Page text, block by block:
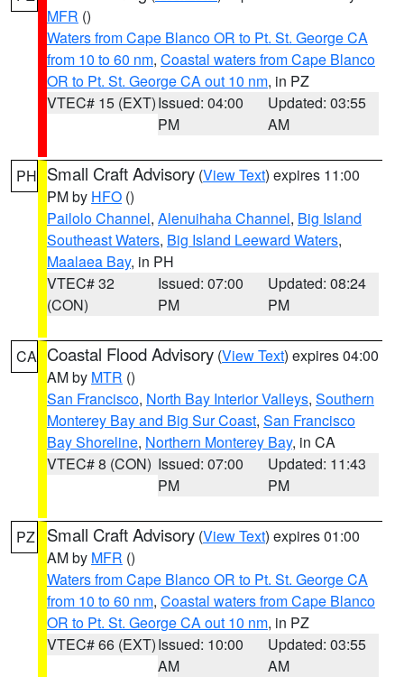
MFR ()
Waters from Cape Blanco OR to Pt. St. George CA
from 10 to 60 nm, Coastal waters from Cape Blanco
OR to Pt. St. George CA out 10 nm, in PZ
VTEC# 15 (EXT)Issued: 04:00
PM
Updated: 03:55
AM
PH Small Craft Advisory (View Text) expires 11:00
PM by HFO ()
Pailolo Channel, Alenuihaha Channel, Big Island
Southeast Waters, Big Island Leeward Waters,
Maalaea Bay, in PH
VTEC# 32
(CON)
Issued: 07:00
PM
Updated: 08:24
PM
CA Coastal Flood Advisory (View Text) expires 04:00
AM by MTR ()
San Francisco, North Bay Interior Valleys, Southern
Monterey Bay and Big Sur Coast, San Francisco
Bay Shoreline, Northern Monterey Bay, in CA
VTEC# 8 (CON) Issued: 07:00
PM
Updated: 11:43
PM
PZ Small Craft Advisory (View Text) expires 01:00
AM by MFR ()
Waters from Cape Blanco OR to Pt. St. George CA
from 10 to 60 nm, Coastal waters from Cape Blanco
OR to Pt. St. George CA out 10 nm, in PZ
VTEC# 66 (EXT)Issued: 10:00
AM
Updated: 03:55
AM